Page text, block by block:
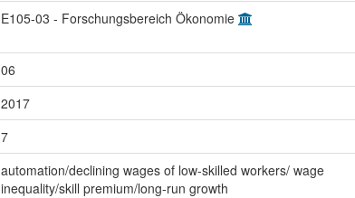
E105-03 - Forschungsbereich Ökonomie
06
2017
7
automation/declining wages of low-skilled workers/ wage
inequality/skill premium/long-run growth